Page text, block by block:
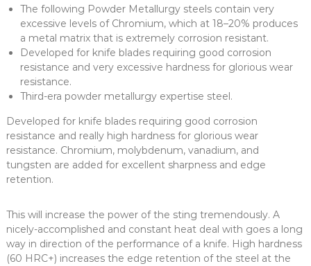
The following Powder Metallurgy steels contain very
excessive levels of Chromium, which at 18–20% produces
a metal matrix that is extremely corrosion resistant.
Developed for knife blades requiring good corrosion
resistance and very excessive hardness for glorious wear
resistance.
Third-era powder metallurgy expertise steel.
Developed for knife blades requiring good corrosion
resistance and really high hardness for glorious wear
resistance. Chromium, molybdenum, vanadium, and
tungsten are added for excellent sharpness and edge
retention.
This will increase the power of the sting tremendously. A
nicely-accomplished and constant heat deal with goes a long
way in direction of the performance of a knife. High hardness
(60 HRC+) increases the edge retention of the steel at the